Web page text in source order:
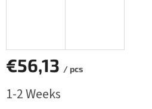
€56,13 / pcs
price:
1-2 Weeks